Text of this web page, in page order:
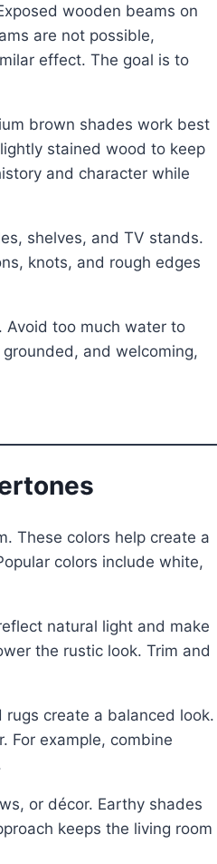
wooden beams on
are not possible,
effect. The goal is to
brown shades work best
stained wood to keep
and character while
shelves, and TV stands.
knots, and rough edges
Avoid too much water to
and welcoming,
These colors help create a
colors include white,
natural light and make
the rustic look. Trim and
create a balanced look.
For example, combine
or décor. Earthy shades
keeps the living room